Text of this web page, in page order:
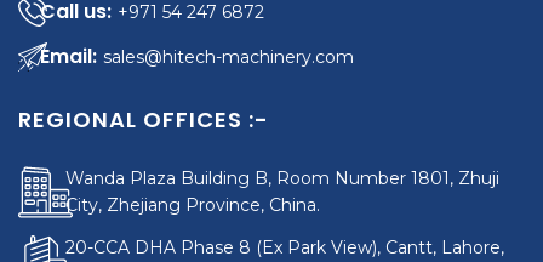
+971 54 247 6872
sales@hitech-machinery.com
REGIONAL OFFICES :-
Wanda Plaza Building B, Room Number 1801, Zhuji
City, Zhejiang Province, China.
20-CCA DHA Phase 8 (Ex Park View), Cantt, Lahore,